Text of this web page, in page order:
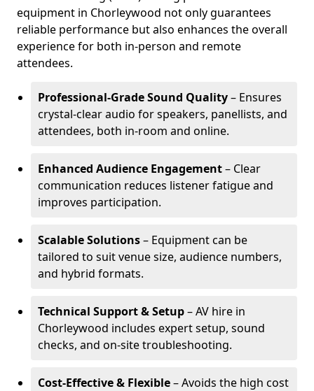
equipment in Chorleywood not only guarantees
reliable performance but also enhances the overall
experience for both in-person and remote
attendees.
Professional-Grade Sound Quality– Ensures
crystal-clear audio for speakers, panellists, and
attendees, both in-room and online.
Enhanced Audience Engagement– Clear
communication reduces listener fatigue and
improves participation.
Scalable Solutions– Equipment can be
tailored to suit venue size, audience numbers,
and hybrid formats.
Technical Support & Setup– AV hire in
Chorleywood includes expert setup, sound
checks, and on-site troubleshooting.
Cost-Effective & Flexible– Avoids the high cost